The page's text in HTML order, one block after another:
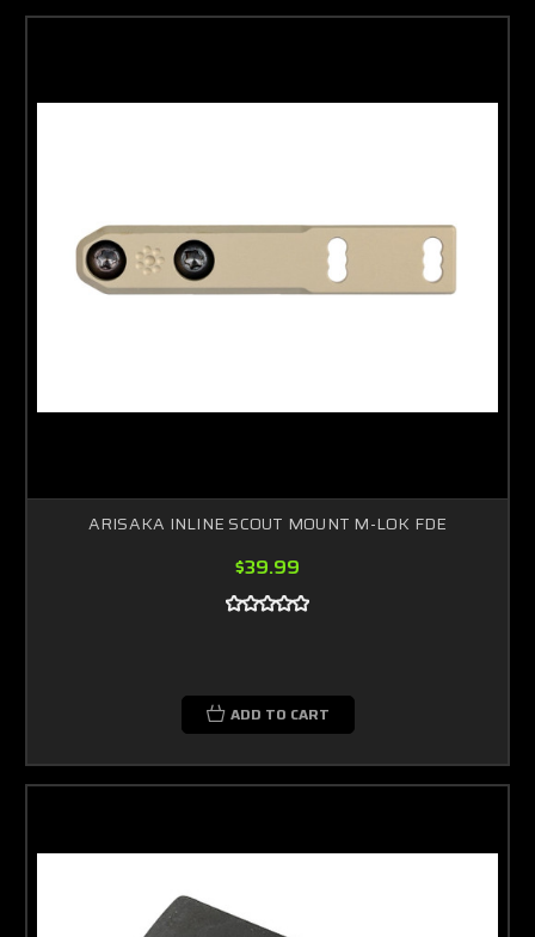
ARISAKA INLINE SCOUT MOUNT M-LOK FDE
$39.99
ADD TO CART